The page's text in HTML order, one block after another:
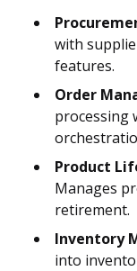
with
features.
Order
processing
Product
Manages
retirement.
Inventory
into